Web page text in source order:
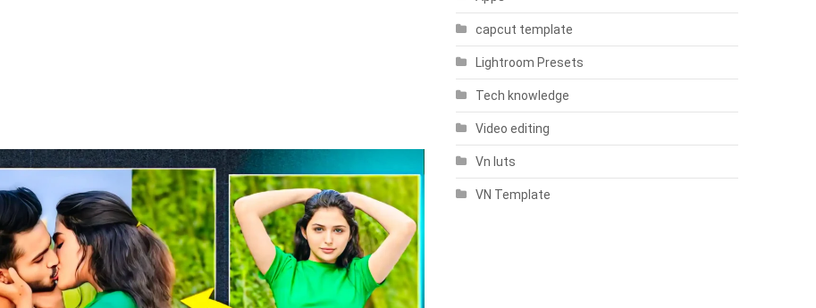
capcut template
Lightroom Presets
Tech knowledge
Video editing
Vn luts
VN Template